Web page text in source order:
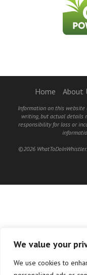
We value your
We use cookies to
Home About
Information on this
writing, but actual details
responsibility for loss or
©2026